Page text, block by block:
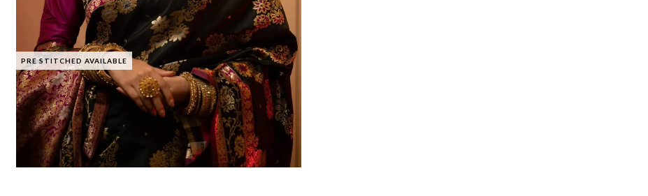
PRE STITCHED AVAILABLE